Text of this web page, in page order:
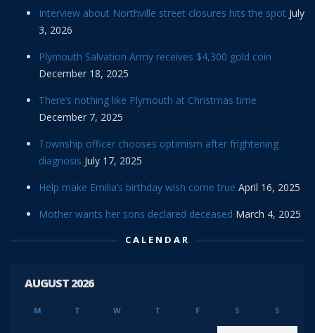
Interview about Northville street closures hits the spot July
3, 2026
Plymouth Salvation Army receives $4,300 gold coin
December 18, 2025
There’s nothing like Plymouth at Christmas time
December 7, 2025
Township officer chooses optimism after frightening
diagnosis July 17, 2025
Help make Emilia’s birthday wish come true April 16, 2025
Mother wants her sons declared deceased March 4, 2025
CALENDAR
AUGUST 2026
M T W T F S S